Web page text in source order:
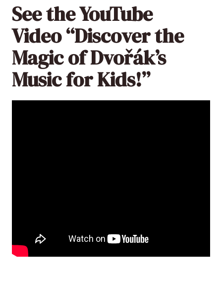
See the YouTube
Video “Discover the
Magic ofDvořák’s
Music for Kids!”